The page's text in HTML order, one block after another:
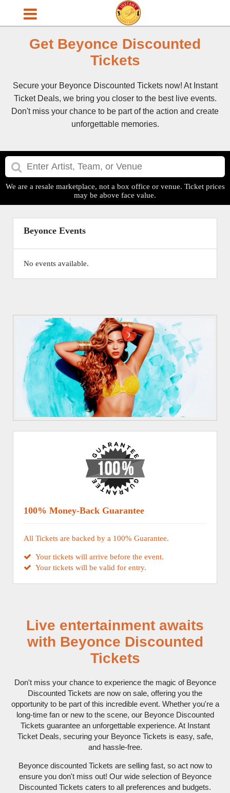
Get Beyonce Discounted
Tickets
Secure your Beyonce Discounted Tickets now! At Instant
Ticket Deals, we bring you closer to the best live events.
Don't miss your chance to be part of the action and create
unforgettable memories.
We are a resale marketplace, not a box office or venue. Ticket prices
may be above face value.
Beyonce Events
No events available.
100% Money-Back Guarantee
All Tickets are backed by a 100% Guarantee.
Your tickets will arrive before the event.
Your tickets will be valid for entry.
Live entertainment awaits
with Beyonce Discounted
Tickets
Don't miss your chance to experience the magic of Beyonce
Discounted Tickets are now on sale, offering you the
opportunity to be part of this incredible event. Whether you're a
long-time fan or new to the scene, our Beyonce Discounted
Tickets guarantee an unforgettable experience. At Instant
Ticket Deals, securing your Beyonce Tickets is easy, safe,
and hassle-free.
Beyonce discounted Tickets are selling fast, so act now to
ensure you don't miss out! Our wide selection of Beyonce
Discounted Tickets caters to all preferences and budgets.